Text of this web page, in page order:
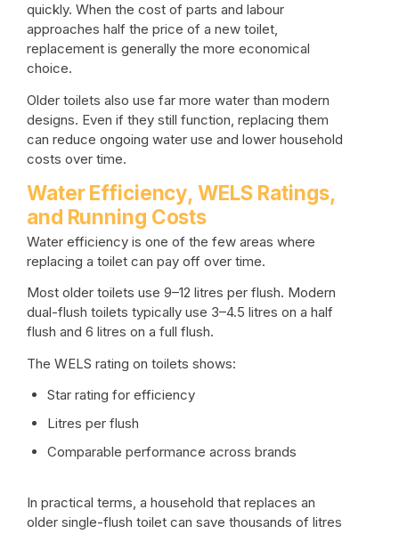
quickly. When the cost of parts and labour
approaches half the price of a new toilet,
replacement is generally the more economical
choice.
Older toilets also use far more water than modern
designs. Even if they still function, replacing them
can reduce ongoing water use and lower household
costs over time.
Water Efficiency, WELS Ratings,
and Running Costs
Water efficiency is one of the few areas where
replacing a toilet can pay off over time.
Most older toilets use 9–12 litres per flush. Modern
dual-flush toilets typically use 3–4.5 litres on a half
flush and 6 litres on a full flush.
The WELS rating on toilets shows:
Star rating for efficiency
Litres per flush
Comparable performance across brands
In practical terms, a household that replaces an
older single-flush toilet can save thousands of litres